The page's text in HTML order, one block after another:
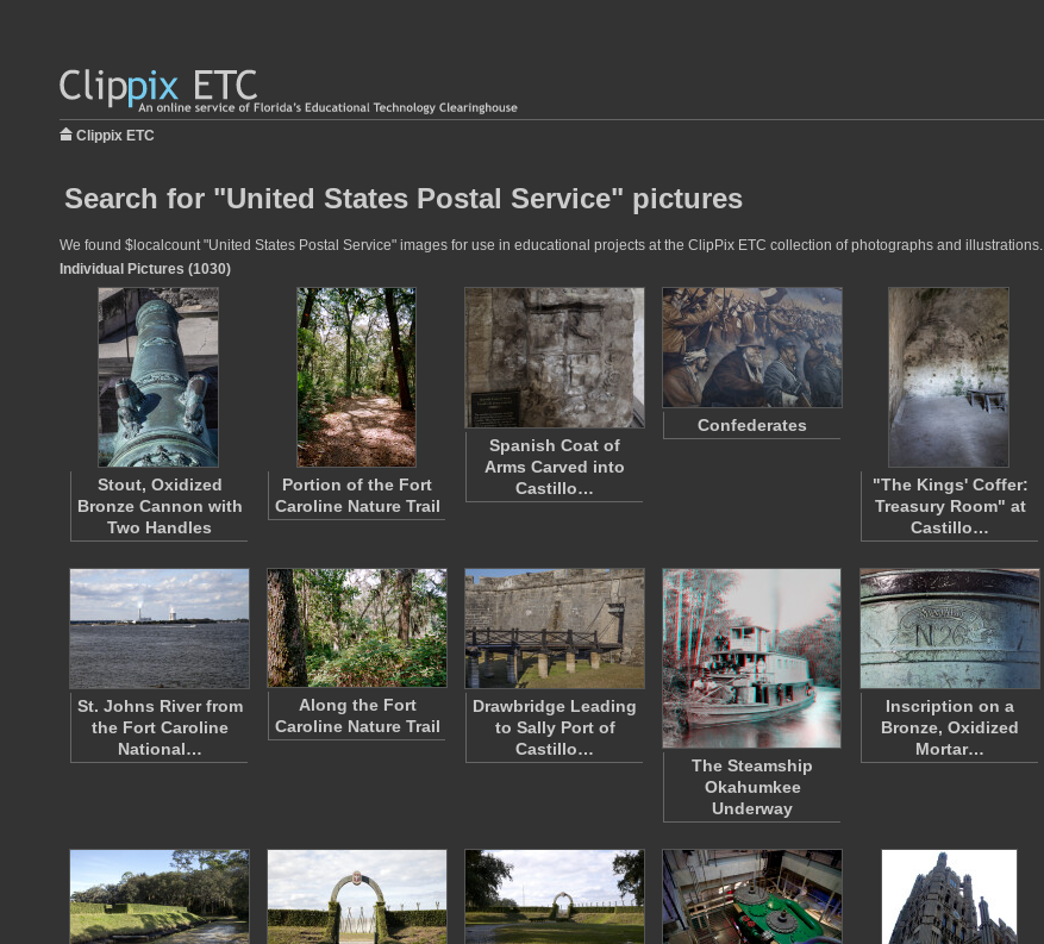
Clippix ETC
Search for "United States Postal Service" pictures
We found $localcount "United States Postal Service" images for use in educational projects at the ClipPix ETC collection of photographs and illustrations.
Individual Pictures (1030)
Stout, Oxidized
Bronze Cannon with
Two Handles
Portion of the Fort
Caroline Nature Trail
Spanish Coat of
Arms Carved into
Castillo…
Confederates
"The Kings' Coffer:
Treasury Room" at
Castillo…
St. Johns River from
the Fort Caroline
National…
Along the Fort
Caroline Nature Trail
Drawbridge Leading
to Sally Port of
Castillo…
The Steamship
Okahumkee
Underway
Inscription on a
Bronze, Oxidized
Mortar…